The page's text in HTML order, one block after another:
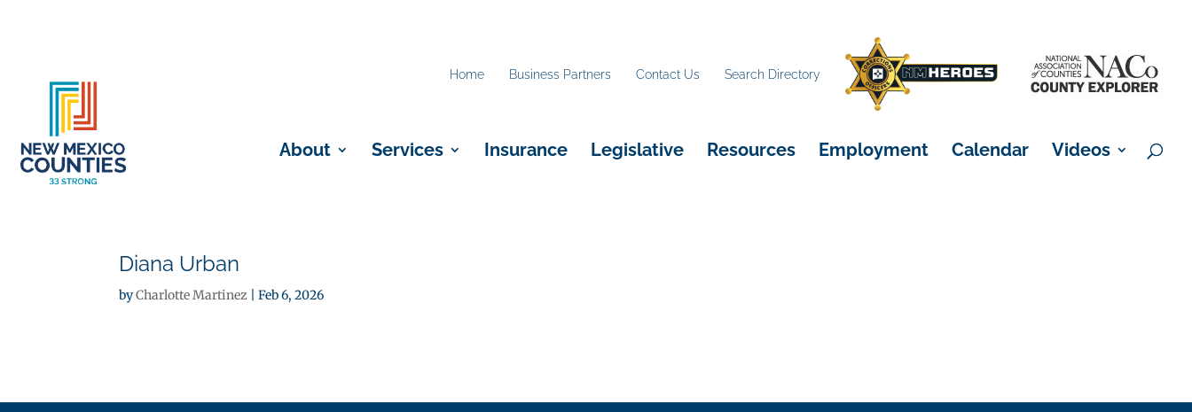
Home Business Partners Contact Us Search Directory
About Services Insurance Legislative Resources Employment Calendar Videos
Diana Urban
byCharlotte Martinez |Feb 6, 2026